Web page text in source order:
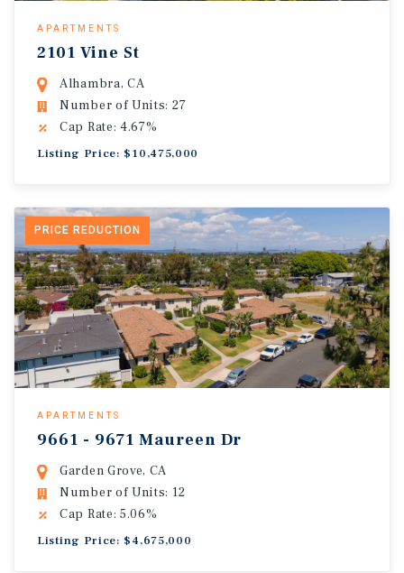
APARTMENTS
2101 Vine St
Alhambra, CA
Number of Units: 27
Cap Rate: 4.67%
Listing Price: $10,475,000
PRICE REDUCTION
APARTMENTS
9661 - 9671 Maureen Dr
Garden Grove, CA
Number of Units: 12
Cap Rate: 5.06%
Listing Price: $4,675,000